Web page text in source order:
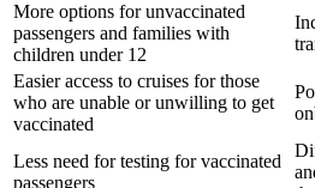
More options for unvaccinated
passengers and families with
children under 12
Easier access to cruises for those
who are unable or unwilling to get
vaccinated
Less need for testing for vaccinated
passengers